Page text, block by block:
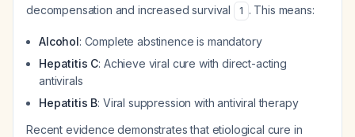
decompensation and increased survival
1 . This means:
Alcohol: Complete abstinence is mandatory
Hepatitis C: Achieve viral cure with direct-acting
antivirals
Hepatitis B: Viral suppression with antiviral therapy
Recent evidence demonstrates that etiological cure in